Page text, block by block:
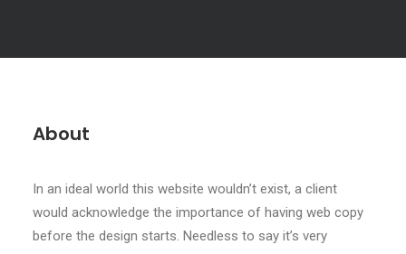
About
In an ideal world this website wouldn’t exist, a client
would acknowledge the importance of having web copy
before the design starts. Needless to say it’s very